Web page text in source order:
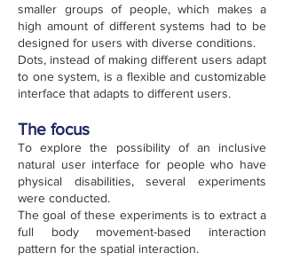
smaller groups of people, which makes a
high amount of different systems had to be
designed for users with diverse conditions.
Dots, instead of making different users adapt
to one system, is a flexible and customizable
interface that adapts to different users.
The focus
To explore the possibility of an inclusive
natural user interface for people who have
physical disabilities, several experiments
were conducted.
The goal of these experiments is to extract a
full body movement-based interaction
pattern for the spatial interaction.